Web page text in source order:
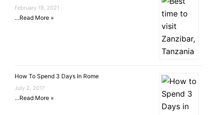
February 19, 2021
…Read More »
How To Spend 3 Days In Rome
July 2, 2017
…Read More »